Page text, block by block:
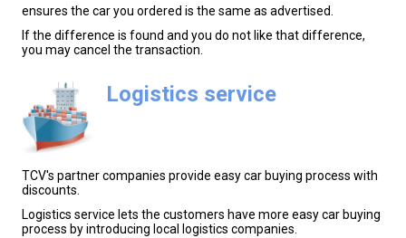
ensures the car you ordered is the same as advertised.
If the difference is found and you do not like that difference,
you may cancel the transaction.
Logistics service
TCV's partner companies provide easy car buying process with
discounts.
Logistics service lets the customers have more easy car buying
process by introducing local logistics companies.